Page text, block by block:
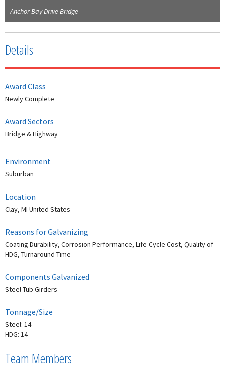
Anchor Bay Drive Bridge
Details
Award Class
Newly Complete
Award Sectors
Bridge & Highway
Environment
Suburban
Location
Clay, MI United States
Reasons for Galvanizing
Coating Durability, Corrosion Performance, Life-Cycle Cost, Quality of
HDG, Turnaround Time
Components Galvanized
Steel Tub Girders
Tonnage/Size
Steel: 14
HDG: 14
Team Members